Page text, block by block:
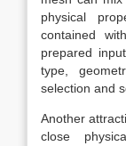
physical
contained
prepared
type,
selection and
Another
close